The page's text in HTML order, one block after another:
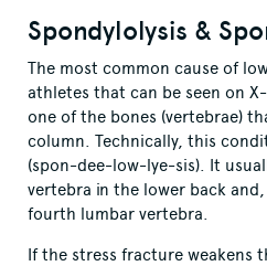
Spondylolysis &
The most common cause of
athletes that can be seen on
one of the bones (vertebrae)
column. Technically, this
(spon-dee-low-lye-sis). It
vertebra in the lower back
fourth lumbar vertebra.
If the stress fracture weakens